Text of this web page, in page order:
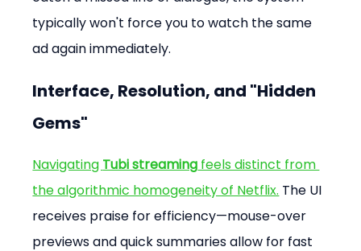
typically won't force you to watch the same
ad again immediately.
Interface, Resolution, and "Hidden
Gems"
Navigating Tubi streaming feels distinct from
the algorithmic homogeneity of Netflix. The UI
receives praise for efficiency—mouse-over
previews and quick summaries allow for fast